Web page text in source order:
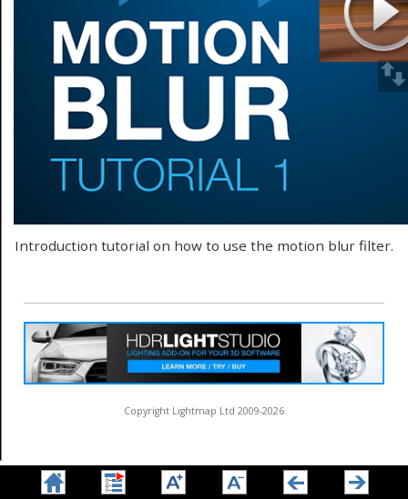
Introduction tutorial on how to use the motion blur filter.
Copyright Lightmap Ltd 2009-2026